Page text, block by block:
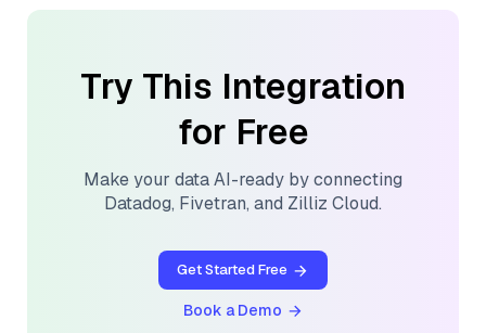
Try This Integration
for Free
Make your data AI-ready by connecting
Datadog, Fivetran, and Zilliz Cloud.
Get Started Free
Book a Demo